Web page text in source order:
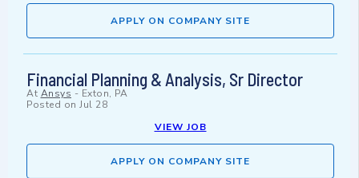
APPLY ON COMPANY SITE
Financial Planning & Analysis, Sr Director
At Ansys - Exton, PA
Posted on Jul 28
VIEW JOB
APPLY ON COMPANY SITE